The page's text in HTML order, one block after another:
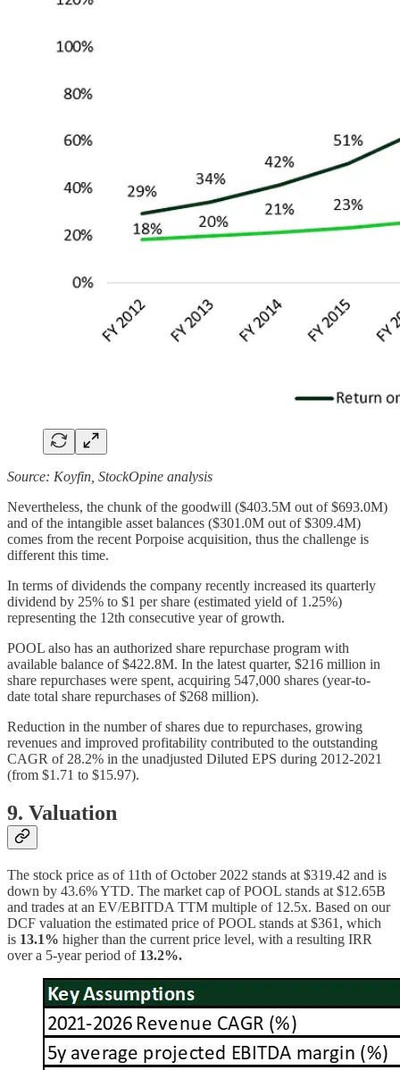
Source: Koyfin, StockOpine analysis
Nevertheless, the chunk of the goodwill ($403.5M out of $693.0M)
and of the intangible asset balances ($301.0M out of $309.4M)
comes from the recent Porpoise acquisition, thus the challenge is
different this time.
In terms of dividends the company recently increased its quarterly
dividend by 25% to $1 per share (estimated yield of 1.25%)
representing the 12th consecutive year of growth.
POOL also has an authorized share repurchase program with
available balance of $422.8M. In the latest quarter, $216 million in
share repurchases were spent, acquiring 547,000 shares (year-to-
date total share repurchases of $268 million).
Reduction in the number of shares due to repurchases, growing
revenues and improved profitability contributed to the outstanding
CAGR of 28.2% in the unadjusted Diluted EPS during 2012-2021
(from $1.71 to $15.97).
9. Valuation
The stock price as of 11th of October 2022 stands at $319.42 and is
down by 43.6% YTD. The market cap of POOL stands at $12.65B
and trades at an EV/EBITDA TTM multiple of 12.5x. Based on our
DCF valuation the estimated price of POOL stands at $361, which
is 13.1% higher than the current price level, with a resulting IRR
over a 5-year period of 13.2%.